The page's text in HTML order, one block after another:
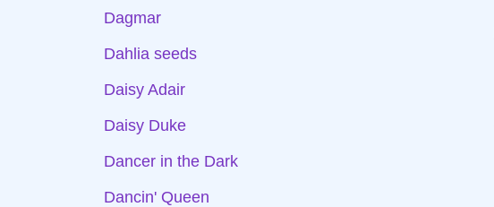
Dagmar
Dahlia seeds
Daisy Adair
Daisy Duke
Dancer in the Dark
Dancin' Queen